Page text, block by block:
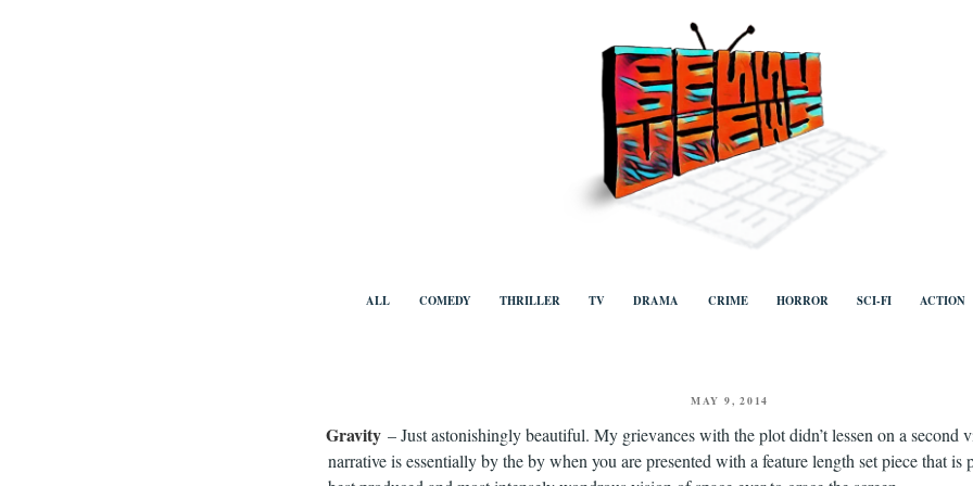
Benny Views
TV, categorised by genre.
ALL COMEDY THRILLER TV DRAMA CRIME HORROR SCI-FI ACTION
POSTED
MAY 9, 2014
Gravity – Just astonishingly beautiful. My grievances with the plot didn’t lessen on a second
narrative is essentially by the by when you are presented with a feature length set piece that is